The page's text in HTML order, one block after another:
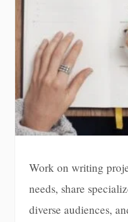
Work on writing
needs, share
diverse audiences,